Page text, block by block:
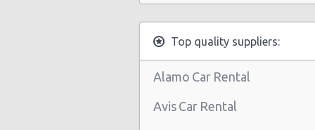
Las Vegas - 3401 W Sahara Ave
Las Vegas - The Venetian
Las Vegas - 6800 S. Torrey Pines
Top quality suppliers:
Alamo Car Rental
Avis Car Rental